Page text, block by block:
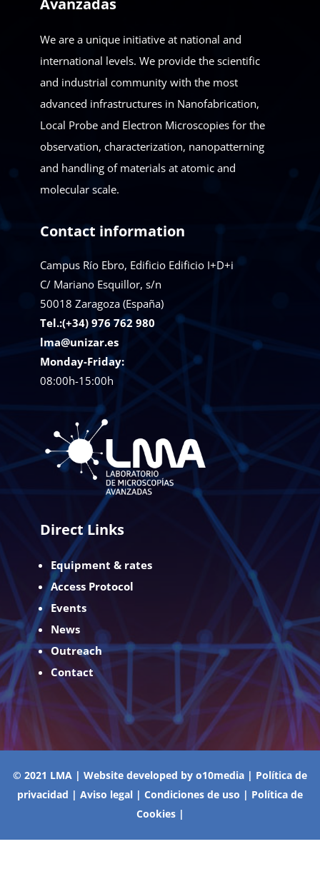
Avanzadas
We are a unique initiative at national and
international levels. We provide the scientific
and industrial community with the most
advanced infrastructures in Nanofabrication,
Local Probe and Electron Microscopies for the
observation, characterization, nanopatterning
and handling of materials at atomic and
molecular scale.
Contact information
Campus Río Ebro, Edificio Edificio I+D+i
C/ Mariano Esquillor, s/n
50018 Zaragoza (España)
Tel.:(+34) 976 762 980
lma@unizar.es
Monday-Friday:
08:00h-15:00h
Direct Links
Equipment & rates
Access Protocol
Events
News
Outreach
Contact
© 2021 LMA | Website developed by o10media | Política de
privacidad | Aviso legal | Condiciones de uso | Política de
Cookies|